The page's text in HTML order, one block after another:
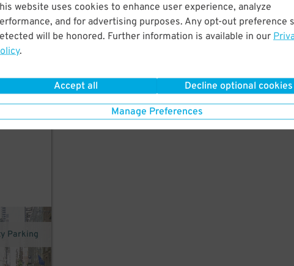
website uses cookies to enhance user experience, analyze
and for advertising purposes. Any opt-out preference
will be honored. Further information is available in our
.
Accept all Decline optional cookies
Manage Preferences
a few
day.
Parking